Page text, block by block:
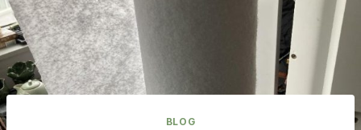
BLOG